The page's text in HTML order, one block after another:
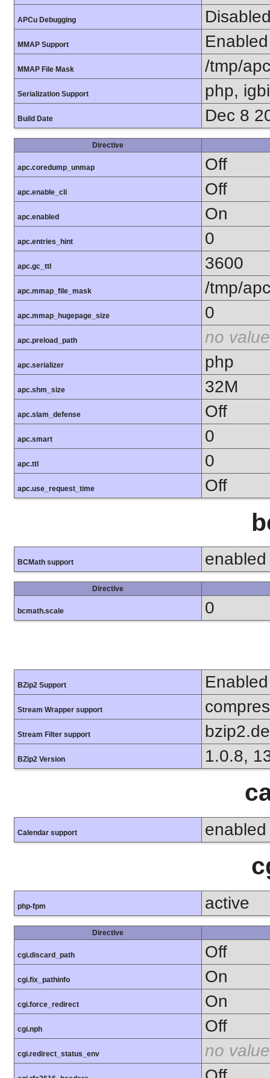
APCu Debugging
MMAP Support Enabled
MMAP File Mask /tmp/
Serialization Support php,
Build Date Dec 8
Directive
apc.coredump_unmap Off
apc.enable_cli Off
apc.enabled On
apc.entries_hint 0
apc.gc_ttl 3600
apc.mmap_file_mask /tmp/
apc.mmap_hugepage_size 0
apc.preload_path no value
apc.serializer php
apc.shm_size 32M
apc.slam_defense Off
apc.smart 0
apc.ttl 0
apc.use_request_time Off
BCMath support enabled
Directive
bcmath.scale 0
BZip2 Support Enabled
Stream Wrapper support
Stream Filter support
BZip2 Version 1.0.8,
Calendar support enabled
php-fpm active
Directive
cgi.discard_path Off
cgi.fix_pathinfo On
cgi.force_redirect On
cgi.nph Off
cgi.redirect_status_env no value